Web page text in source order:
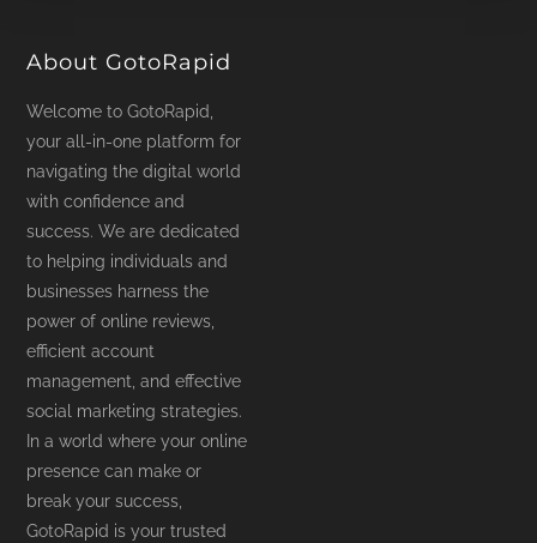
About GotoRapid
Welcome to GotoRapid,
your all-in-one platform for
navigating the digital world
with confidence and
success. We are dedicated
to helping individuals and
businesses harness the
power of online reviews,
efficient account
management, and effective
social marketing strategies.
In a world where your online
presence can make or
break your success,
GotoRapid is your trusted